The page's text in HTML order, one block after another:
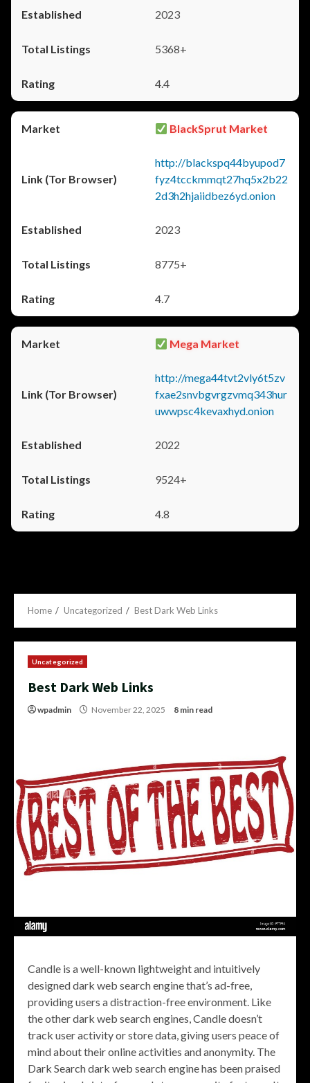
2023
5368+
4.4
BlackSprut Market
http://blackspq44byupod7
fyz4tcckmmqt27hq5x2b22
2d3h2hjaiidbez6yd.onion
2023
8775+
4.7
Mega Market
http://mega44tvt2vly6t5zv
fxae2snvbgvrgzvmq343hur
uwwpsc4kevaxhyd.onion
2022
9524+
4.8
Home Uncategorized Best Dark Web Links
Uncategorized
Best Dark Web Links
wpadmin November 22, 2025 8 min read
Candle is a well-known lightweight and intuitively
designed dark web search engine that’s ad-free,
providing users a distraction-free environment. Like
the other dark web search engines, Candle doesn’t
track user activity or store data, giving users peace of
mind about their online activities and anonymity. The
Dark Search dark web search engine has been praised